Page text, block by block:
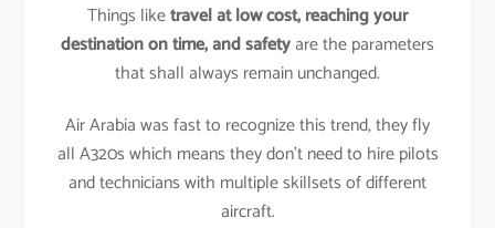
Things liketravel at low cost,reaching your
destination on time, and safetyare the parameters
that shall always remain unchanged.
Air Arabia was fast to recognize this trend, they fly
all A320s which means they don’t need to hire pilots
and technicians with multiple skillsets of different
aircraft.